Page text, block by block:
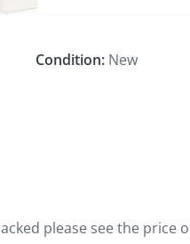
Condition:New
please see the price